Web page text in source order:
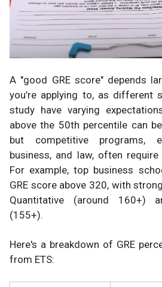
A "good GRE score" depends
you’re applying to, as different
study have varying
above the 50th percentile can
but competitive programs,
business, and law, often
For example, top business
GRE score above 320, with
Quantitative (around 160+)
(155+).
Here's a breakdown of GRE
from ETS: